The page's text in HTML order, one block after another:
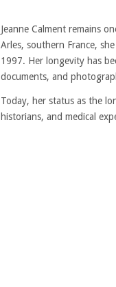
Jeanne Calment remains
Arles, southern France,
1997. Her longevity has
documents, and
Today, her status as the
historians, and medical